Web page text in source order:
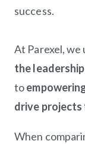
success.
At Parexel, we
the
to
drive
When